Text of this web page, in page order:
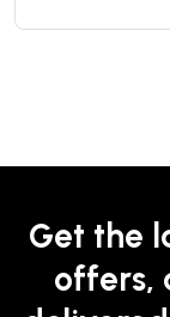
Get the
offers,